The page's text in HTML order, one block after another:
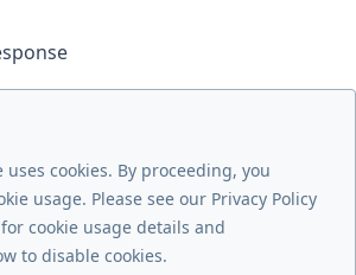
uses cookies. By proceeding, you
usage. Please see our Privacy Policy
cookie usage details and
to disable cookies.